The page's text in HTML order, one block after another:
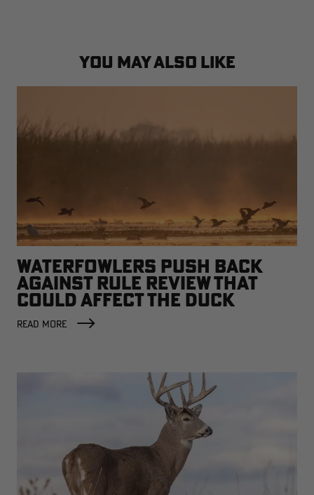
YOU MAY ALSO LIKE
WATERFOWLERS PUSH BACK
AGAINST RULE REVIEW THAT
COULD AFFECT THE DUCK
FACTORY
READ MORE